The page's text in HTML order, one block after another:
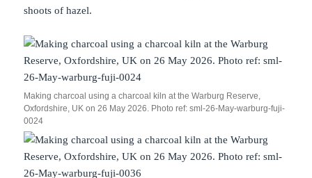
shoots of hazel.
Making charcoal using a charcoal kiln at the Warburg Reserve,
Oxfordshire, UK on 26 May 2026. Photo ref: sml-26-May-warburg-fuji-
0024